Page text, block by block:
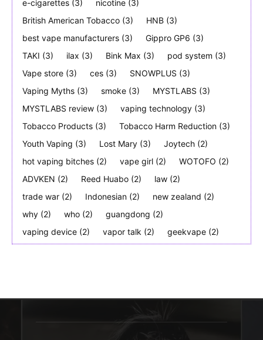
e-cigarettes (3) nicotine (3)
British American Tobacco (3) HNB (3)
best vape manufacturers (3) Gippro GP6 (3)
TAKI (3) ilax (3) Bink Max (3) pod system (3)
Vape store (3) ces (3) SNOWPLUS (3)
Vaping Myths (3) smoke (3) MYSTLABS (3)
MYSTLABS review (3) vaping technology (3)
Tobacco Products (3) Tobacco Harm Reduction (3)
Youth Vaping (3) Lost Mary (3) Joytech (2)
hot vaping bitches (2) vape girl (2) WOTOFO (2)
ADVKEN (2) Reed Huabo (2) law (2)
trade war (2) Indonesian (2) new zealand (2)
why (2) who (2) guangdong (2)
vaping device (2) vapor talk (2) geekvape (2)